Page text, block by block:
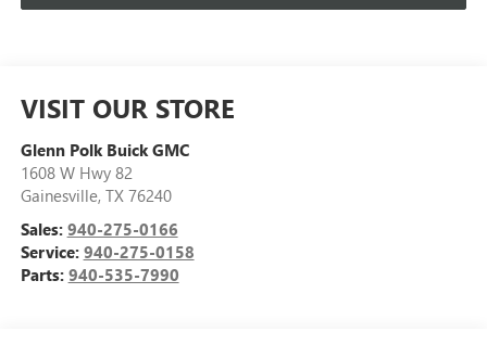
VISIT OUR STORE
Glenn Polk Buick GMC
1608 W Hwy 82
Gainesville, TX 76240
Sales: 940-275-0166
Service: 940-275-0158
Parts: 940-535-7990